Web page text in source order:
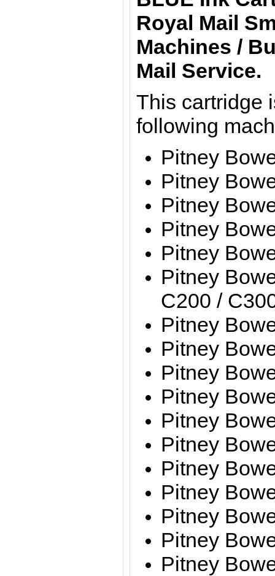
Royal Mail
Machines /
Mail Service.
This cartridge
following
Pitney
Pitney
Pitney
Pitney
Pitney
Pitney
C200 /
Pitney
Pitney
Pitney
Pitney
Pitney
Pitney
Pitney
Pitney
Pitney
Pitney
Pitney